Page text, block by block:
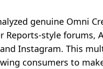
genuine Omni
style forums,
Instagram. This
consumers to